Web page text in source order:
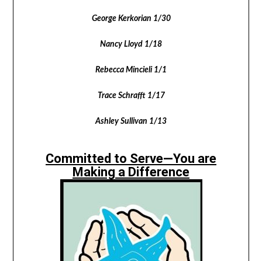
George Kerkorian 1/30
Nancy Lloyd 1/18
Rebecca Mincieli 1/1
Trace Schrafft 1/17
Ashley Sullivan 1/13
Committed to Serve—You are
Making a Difference